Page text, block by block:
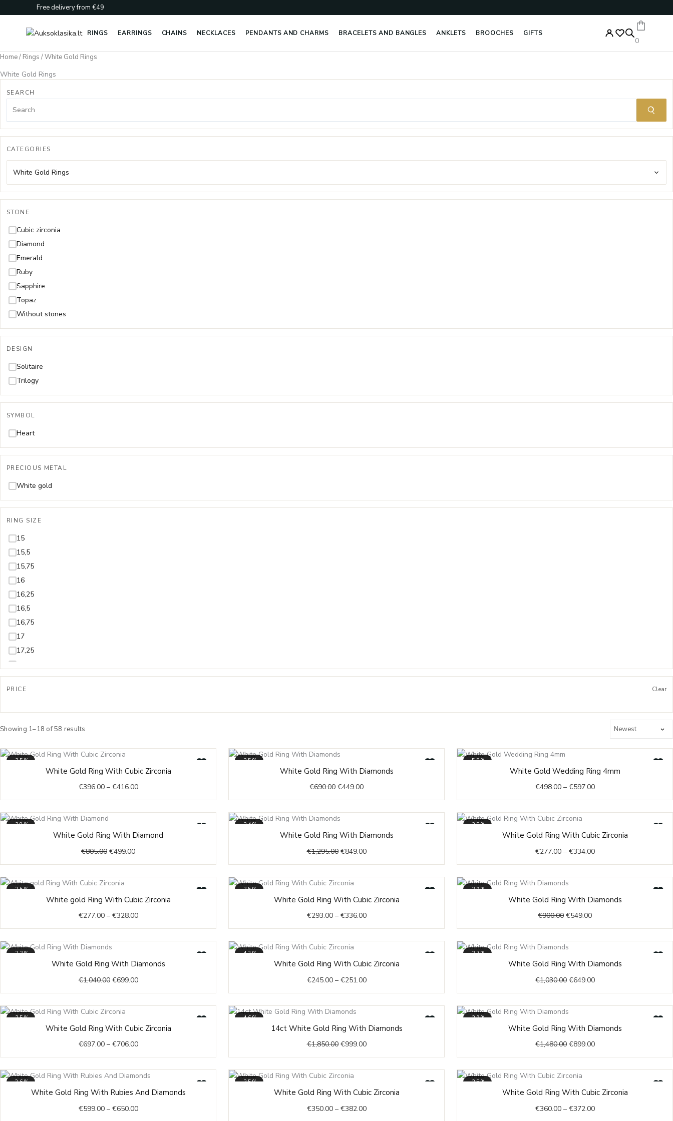
to
Free delivery from €49
RINGS EARRINGS CHAINS NECKLACES PENDANTS AND CHARMS BRACELETS AND BANGLES ANKLETS BROOCHES GIFTS
0
Home/ Rings / White Gold Rings
White Gold Rings
SEARCH
CATEGORIES
White Gold Rings
STONE
Cubic zirconia
Diamond
Emerald
Ruby
Sapphire
Topaz
Without stones
DESIGN
Solitaire
Trilogy
SYMBOL
Heart
PRECIOUS METAL
White gold
RING SIZE
15
15,5
15,75
16
16,25
16,5
16,75
17
17,25
17,75
18
18,75
19
19,25
20,5
22
22,5
PRICE Clear
Showing 1–18 of 58 results
-35%
White Gold Ring With Cubic Zirconia
€396.00 – €416.00
range:
€396.00
through
€416.00
-35%
White Gold Ring With Diamonds
€690.00
price
was:
€690.00.
€449.00
price
is:
€449.00.
-55%
White Gold Wedding Ring 4mm
€498.00 – €597.00
range:
€498.00
through
€597.00
-38%
White Gold Ring With Diamond
€805.00
price
was:
€805.00.
€499.00is:
€499.00.
-34%
White Gold Ring With Diamonds
€1,295.00 was:
€1,295.00.
€849.00is:
€849.00.
-35%
White Gold Ring With Cubic Zirconia
€277.00 – €334.00€277.00
through
€334.00
-35%
White gold Ring With Cubic Zirconia
€277.00 – €328.00
range:
€277.00
through
€328.00
-35%
White Gold Ring With Cubic Zirconia
€293.00 – €336.00
range:
€293.00
through
€336.00
-39%
White Gold Ring With Diamonds
€900.00
price
was:
€900.00.
€549.00
price
is:
€549.00.
-33%
White Gold Ring With Diamonds
€1,040.00 was:
€1,040.00.
€699.00is:
€699.00.
-42%
White Gold Ring With Cubic Zirconia
€245.00 – €251.00€245.00
through
€251.00
-37%
White Gold Ring With Diamonds
€1,030.00 was:
€1,030.00.
€649.00is:
€649.00.
-35%
White Gold Ring With Cubic Zirconia
€697.00 – €706.00
range:
€697.00
through
€706.00
-46%
14ct White Gold Ring With Diamonds
€1,850.00
price
was:
€1,850.00.
€999.00
price
is:
€999.00.
-39%
White Gold Ring With Diamonds
€1,480.00
price
was:
€1,480.00.
€899.00
price
is:
€899.00.
-26%
White Gold Ring With Rubies And Diamonds
€599.00 – €650.00€599.00
-35%
White Gold Ring With Cubic Zirconia
€350.00 – €382.00€350.00
-35%
White Gold Ring With Cubic Zirconia
€360.00 – €372.00€360.00
your
email